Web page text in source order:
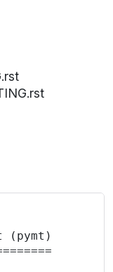
(pymt)